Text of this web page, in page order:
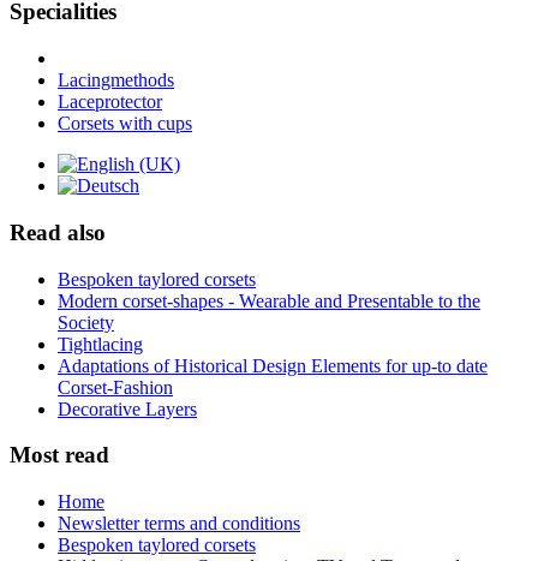
Specialities
Lacingmethods
Laceprotector
Corsets with cups
Read also
Bespoken taylored corsets
Modern corset-shapes - Wearable and Presentable to the
Society
Tightlacing
Adaptations of Historical Design Elements for up-to date
Corset-Fashion
Decorative Layers
Most read
Home
Newsletter terms and conditions
Bespoken taylored corsets